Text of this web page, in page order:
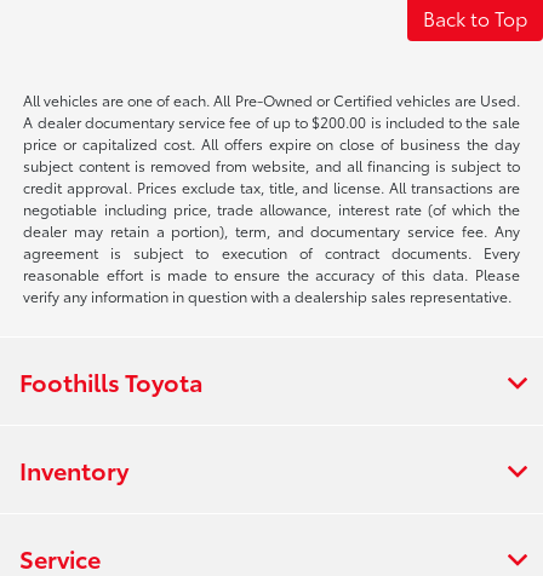
Back to Top
All vehicles are one of each. All Pre-Owned or Certified vehicles are Used.
A dealer documentary service fee of up to $200.00 is included to the sale
price or capitalized cost. All offers expire on close of business the day
subject content is removed from website, and all financing is subject to
credit approval. Prices exclude tax, title, and license. All transactions are
negotiable including price, trade allowance, interest rate (of which the
dealer may retain a portion), term, and documentary service fee. Any
agreement is subject to execution of contract documents. Every
reasonable effort is made to ensure the accuracy of this data. Please
verify any information in question with a dealership sales representative.
Foothills Toyota
Inventory
Service